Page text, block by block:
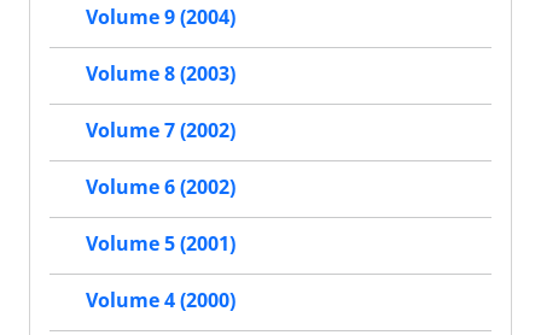
Volume 9 (2004)
Volume 8 (2003)
Volume 7 (2002)
Volume 6 (2002)
Volume 5 (2001)
Volume 4 (2000)